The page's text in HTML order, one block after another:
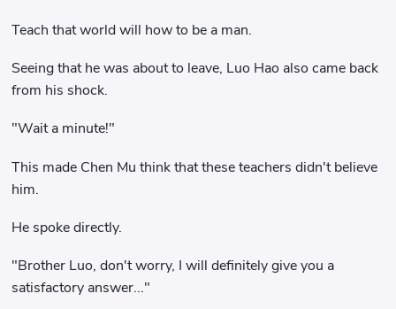
Teach that world will how to be a man.
Seeing that he was about to leave, Luo Hao also came back
from his shock.
"Wait a minute!"
This made Chen Mu think that these teachers didn't believe
him.
He spoke directly.
"Brother Luo, don't worry, I will definitely give you a
satisfactory answer..."